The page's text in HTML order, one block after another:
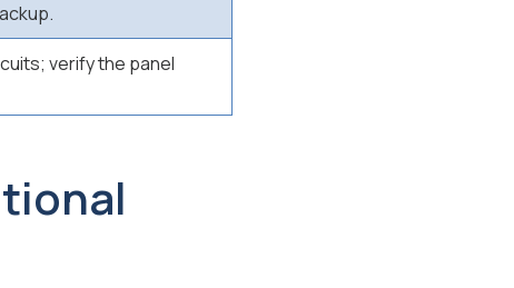
verify the panel